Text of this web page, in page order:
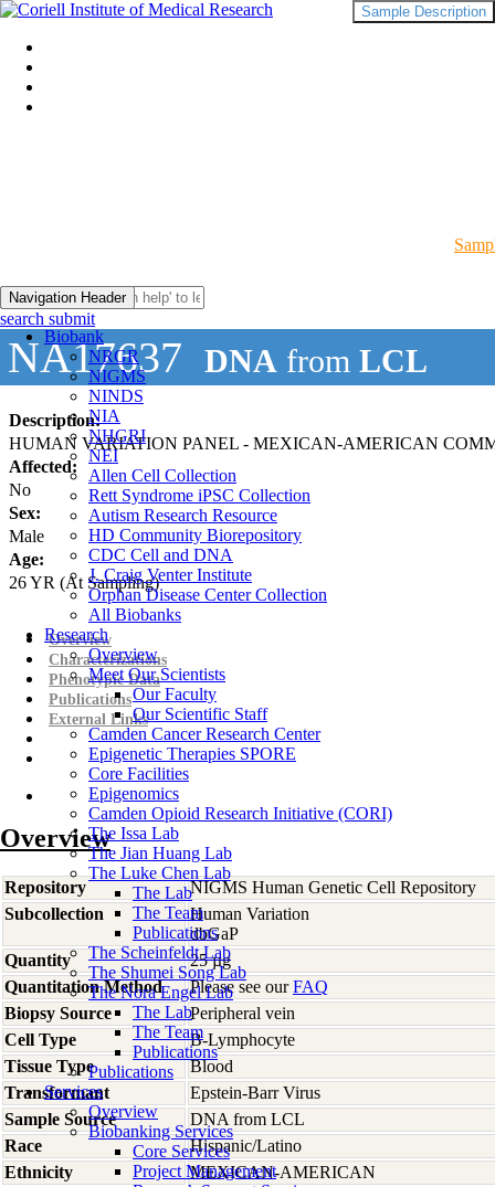
Navigation Header
Biobank
NRGR
NIGMS
NINDS
NIA
NHGRI
NEI
Allen Cell Collection
Rett Syndrome iPSC Collection
Autism Research Resource
HD Community Biorepository
CDC Cell and DNA
J. Craig Venter Institute
Orphan Disease Center Collection
All Biobanks
Research
Overview
Meet Our Scientists
Our Faculty
Our Scientific Staff
Camden Cancer Research Center
Epigenetic Therapies SPORE
Core Facilities
Epigenomics
Camden Opioid Research Initiative (CORI)
The Issa Lab
The Jian Huang Lab
The Luke Chen Lab
The Lab
The Team
Publications
The Scheinfeldt Lab
The Shumei Song Lab
The Nora Engel Lab
The Lab
The Team
Publications
Publications
Services
Overview
Biobanking Services
Core Services
Project Management
search submit
NA17637 DNA from LCL
Description:
HUMAN VARIATION PANEL - MEXICAN-AMERICAN
Affected:
No
Sex:
Male
Age:
26YR (At Sampling)
Sample Description
Overview
Characterizations
Phenotypic Data
Publications
External Links
Overview
Repository
NIGMS Human Genetic Cell Repository
Subcollection
Human Variation
dbGaP
Quantity
25 µg
Quantitation Method
Please see ourFAQ
Biopsy Source
Peripheral vein
Cell Type
B-Lymphocyte
Tissue Type
Blood
Transformant
Epstein-Barr Virus
Sample Source
DNA from LCL
Race
Hispanic/Latino
Ethnicity
MEXICAN-AMERICAN